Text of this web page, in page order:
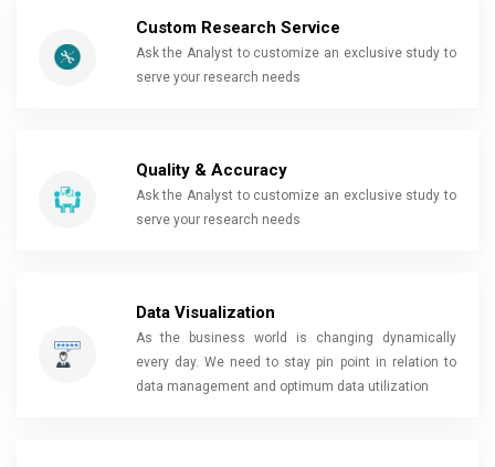
Custom Research Service
Ask the Analyst to customize an exclusive study to
serve your research needs
Quality & Accuracy
Ask the Analyst to customize an exclusive study to
serve your research needs
Data Visualization
As the business world is changing dynamically
every day. We need to stay pin point in relation to
data management and optimum data utilization